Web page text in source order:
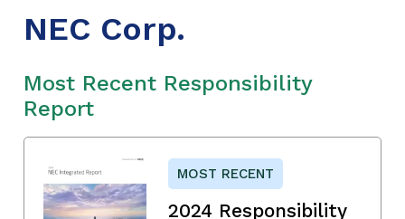
NEC Corp.
Most Recent Responsibility
Report
MOST RECENT
2024 Responsibility